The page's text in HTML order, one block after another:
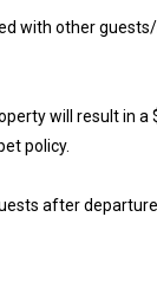
with other
will result in
policy.
after